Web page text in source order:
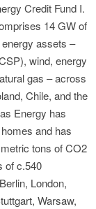
Credit Fund I.
14 GW of
assets –
wind, energy
gas – across
Chile, and the
Energy has
and has
tons of CO2
of c.540
London,
Warsaw,